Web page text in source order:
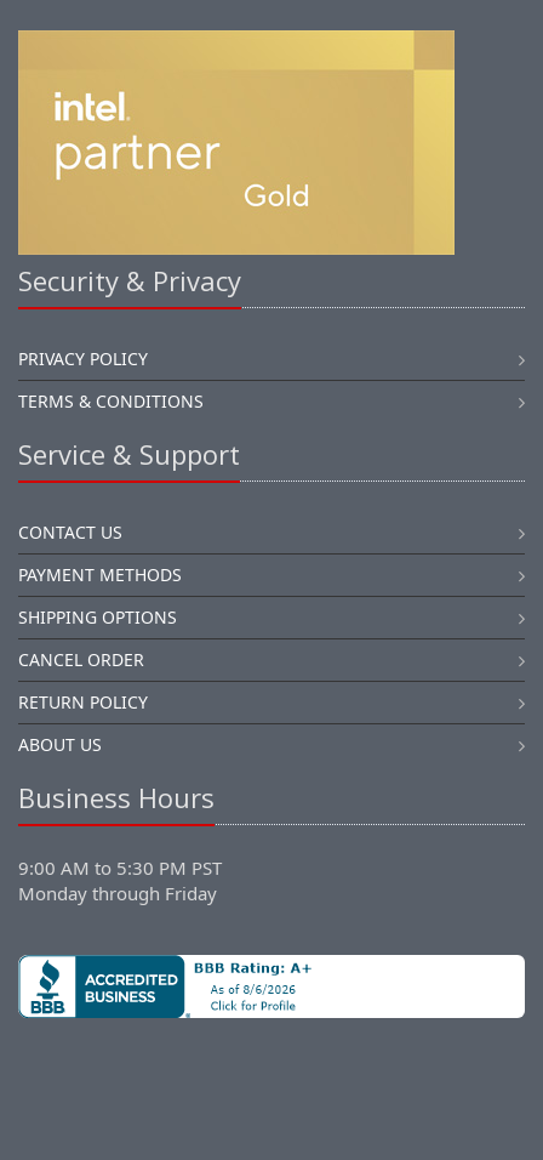
Security & Privacy
PRIVACY POLICY
TERMS & CONDITIONS
Service & Support
CONTACT US
PAYMENT METHODS
SHIPPING OPTIONS
CANCEL ORDER
RETURN POLICY
ABOUT US
Business Hours
9:00 AM to 5:30 PM PST
Monday through Friday